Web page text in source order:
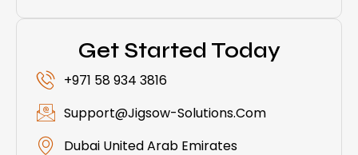
Get Started Today
+971 58 934 3816
Support@jigsow-Solutions.com
Dubai United Arab Emirates